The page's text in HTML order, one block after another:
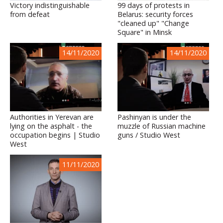
Victory indistinguishable
from defeat
99 days of protests in
Belarus: security forces
"cleaned up" "Change
Square" in Minsk
14/11/2020
Authorities in Yerevan are
lying on the asphalt - the
occupation begins | Studio
West
14/11/2020
Pashinyan is under the
muzzle of Russian machine
guns / Studio West
11/11/2020